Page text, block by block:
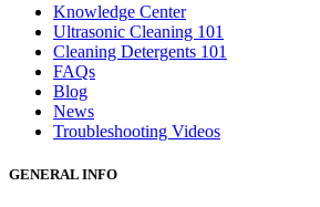
Knowledge Center
Ultrasonic Cleaning 101
Cleaning Detergents 101
FAQs
Blog
News
Troubleshooting Videos
GENERAL INFO